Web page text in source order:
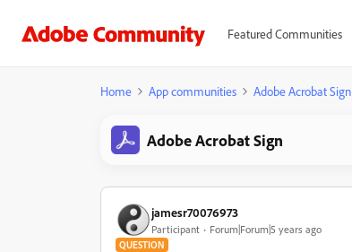
Featured Communities
Home App communities Adobe Acrobat Sign
Adobe Acrobat Sign
jamesr70076973
Participant Forum|Forum|5 years ago
QUESTION